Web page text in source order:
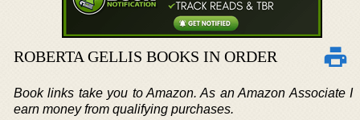
ROBERTA GELLIS BOOKS IN ORDER
Book links take you to Amazon. As an Amazon Associate I
earn money from qualifying purchases.